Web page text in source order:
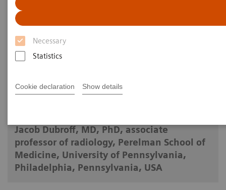
Necessary
Statistics
Cookie declaration Show details
Vendor Workshop at RSNA
2024: PET amyloid imaging in
clinical trials
Jacob Dubroff, MD, PhD, associate
professor of radiology, Perelman School of
Medicine, University of Pennsylvania,
Philadelphia, Pennsylvania, USA